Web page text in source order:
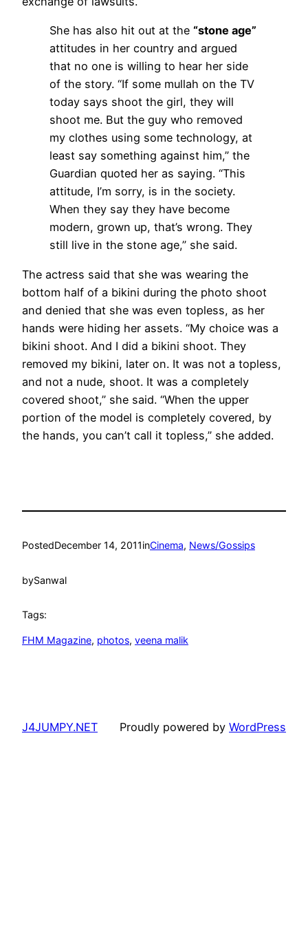
She has also hit out at the “stone age”
attitudes in her country and argued
that no one is willing to hear her side
of the story. “If some mullah on the TV
today says shoot the girl, they will
shoot me. But the guy who removed
my clothes using some technology, at
least say something against him,” the
Guardian quoted her as saying. “This
attitude, I’m sorry, is in the society.
When they say they have become
modern, grown up, that’s wrong. They
still live in the stone age,” she said.
The actress said that she was wearing the
bottom half of a bikini during the photo shoot
and denied that she was even topless, as her
hands were hiding her assets. “My choice was a
bikini shoot. And I did a bikini shoot. They
removed my bikini, later on. It was not a topless,
and not a nude, shoot. It was a completely
covered shoot,” she said. “When the upper
portion of the model is completely covered, by
the hands, you can’t call it topless,” she added.
PostedDecember 14, 2011inCinema, News/Gossips
bySanwal
Tags:
FHM Magazine, photos, veena malik
J4JUMPY.NET Proudly powered by WordPress